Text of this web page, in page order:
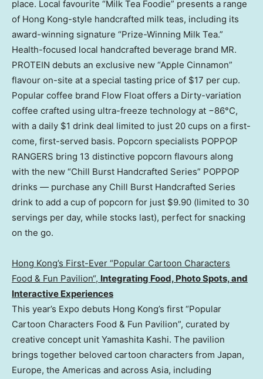
place. Local favourite “Milk Tea Foodie” presents a range
of Hong Kong-style handcrafted milk teas, including its
award-winning signature “Prize-Winning Milk Tea.”
Health-focused local handcrafted beverage brand MR.
PROTEIN debuts an exclusive new “Apple Cinnamon”
flavour on-site at a special tasting price of $17 per cup.
Popular coffee brand Flow Float offers a Dirty-variation
coffee crafted using ultra-freeze technology at −86°C,
with a daily $1 drink deal limited to just 20 cups on a first-
come, first-served basis. Popcorn specialists POPPOP
RANGERS bring 13 distinctive popcorn flavours along
with the new “Chill Burst Handcrafted Series” POPPOP
drinks — purchase any Chill Burst Handcrafted Series
drink to add a cup of popcorn for just $9.90 (limited to 30
servings per day, while stocks last), perfect for snacking
on the go.
Hong Kong’s First-Ever “Popular Cartoon Characters
Food & Fun Pavilion“, Integrating Food, Photo Spots, and
Interactive Experiences
This year’s Expo debuts Hong Kong’s first “Popular
Cartoon Characters Food & Fun Pavilion”, curated by
creative concept unit Yamashita Kashi. The pavilion
brings together beloved cartoon characters from Japan,
Europe, the Americas and across Asia, including